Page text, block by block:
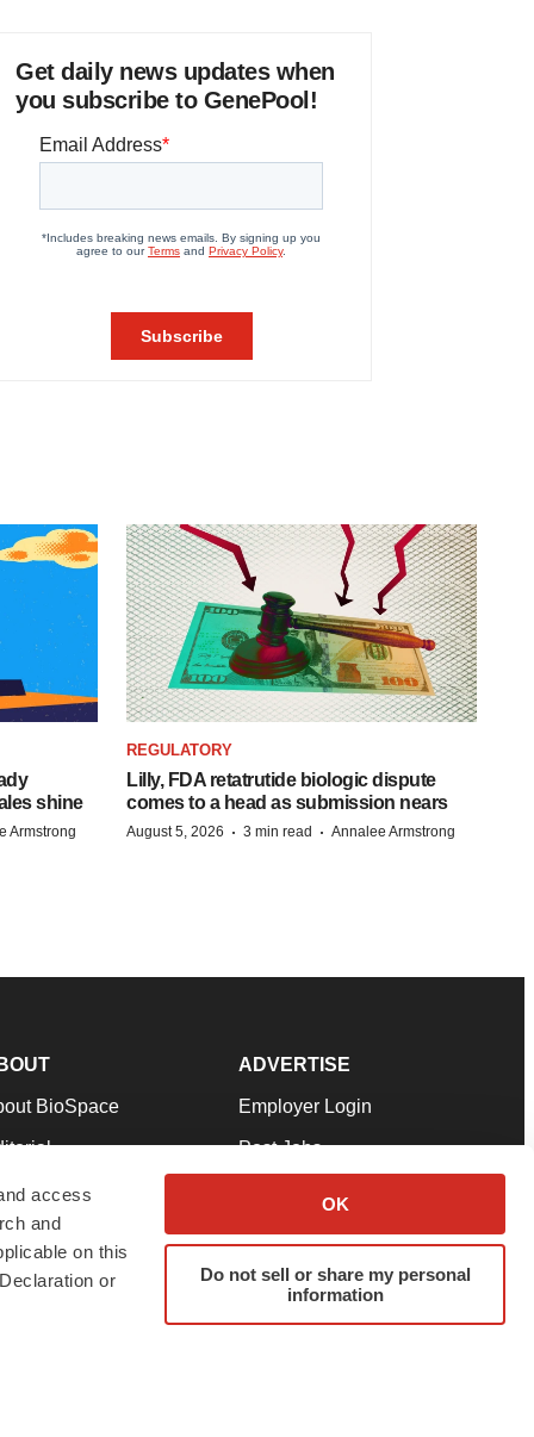
access
and
on this
or
OK
Do not sell or share my personal
information
Get daily news updates when
you subscribe to GenePool!
shine
Armstrong
REGULATORY
Lilly, FDA retatrutide biologic dispute
comes to a head as submission nears
August 5, 2026 · 3 min read · Annalee Armstrong
BioSpace
Our Team
& Conditions
ADVERTISE
Employer Login
Post Jobs
Advertise
Submit a Press Release